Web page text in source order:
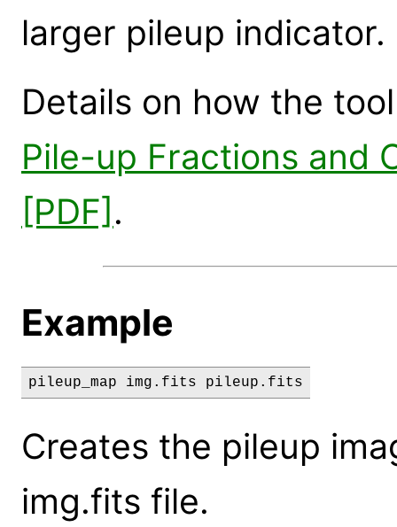
larger pileup indicator.
Details on how the
Pile-up Fractions and
[PDF] .
Example
pileup_map img.fits pileup.fits
Creates the pileup
img.fits file.